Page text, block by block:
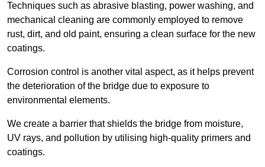
Techniques such as abrasive blasting, power washing, and
mechanical cleaning are commonly employed to remove
rust, dirt, and old paint, ensuring a clean surface for the new
coatings.
Corrosion control is another vital aspect, as it helps prevent
the deterioration of the bridge due to exposure to
environmental elements.
We create a barrier that shields the bridge from moisture,
UV rays, and pollution by utilising high-quality primers and
coatings.